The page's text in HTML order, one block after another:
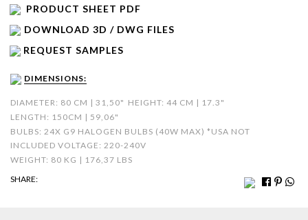
PRODUCT SHEET PDF
DOWNLOAD 3D / DWG FILES
REQUEST SAMPLES
DIMENSIONS:
DIAMETER: 80 CM | 31,50" HEIGHT: 44 CM | 17.3"
LENGTH: 150CM | 59,06"
BULBS: 24X G9 HALOGEN BULBS (40W MAX) *USA NOT
INCLUDED VOLTAGE: 220-240V
WEIGHT: 80 KG | 176,37 LBS
SHARE: